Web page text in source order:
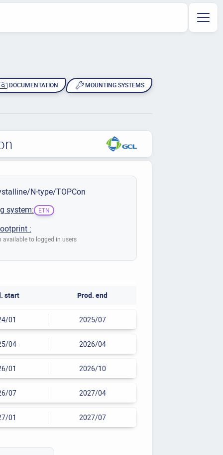
DOCUMENTATION MOUNTING SYSTEMS
N-type/TOPCon
system:
ETN
:
available to logged in users
start Prod. end
01 2025/07
04 2026/04
01 2026/10
07 2027/04
01 2027/07